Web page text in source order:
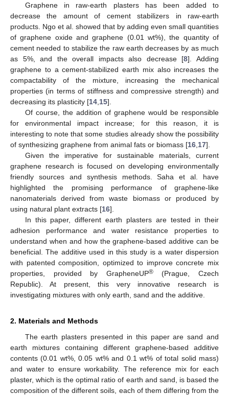
Graphene in raw-earth plasters has been added to
decrease the amount of cement stabilizers in raw-earth
products. Ngo et al. showed that by adding even small quantities
of graphene oxide and graphene (0.01 wt%), the quantity of
cement needed to stabilize the raw earth decreases by as much
as 5%, and the overall impacts also decrease [8]. Adding
graphene to a cement-stabilized earth mix also increases the
compactability of the mixture, increasing the mechanical
properties (in terms of stiffness and compressive strength) and
decreasing its plasticity [14 15].
Of course, the addition of graphene would be responsible
for environmental impact increase; for this reason, it is
interesting to note that some studies already show the possibility
of synthesizing graphene from animal fats or biomass [16 17].
Given the imperative for sustainable materials, current
graphene research is focused on developing environmentally
friendly sources and synthesis methods. Saha et al. have
highlighted the promising performance of graphene-like
nanomaterials derived from waste biomass or produced by
using natural plant extracts [16].
In this paper, different earth plasters are tested in their
adhesion performance and water resistance properties to
understand when and how the graphene-based additive can be
beneficial. The additive used in this study is a water dispersion
with patented composition, optimized to improve concrete mix
properties, provided by GrapheneUP®(Prague, Czech
Republic). At present, this very innovative research is
investigating mixtures with only earth, sand and the additive.
2. Materials and Methods
The earth plasters presented in this paper are sand and
earth mixtures containing different graphene-based additive
contents (0.01 wt%, 0.05 wt% and 0.1 wt% of total solid mass)
and water to ensure workability. The reference mix for each
plaster, which is the optimal ratio of earth and sand, is based the
composition of the different soils, each of them differing from the